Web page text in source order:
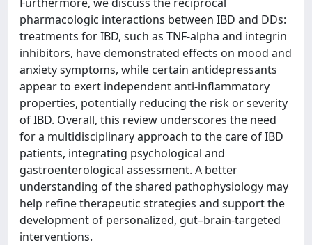
pharmacologic interactions between IBD and DDs:
treatments for IBD, such as TNF-alpha and integrin
inhibitors, have demonstrated effects on mood and
anxiety symptoms, while certain antidepressants
appear to exert independent anti-inflammatory
properties, potentially reducing the risk or severity
of IBD. Overall, this review underscores the need
for a multidisciplinary approach to the care of IBD
patients, integrating psychological and
gastroenterological assessment. A better
understanding of the shared pathophysiology may
help refine therapeutic strategies and support the
development of personalized, gut–brain-targeted
interventions.